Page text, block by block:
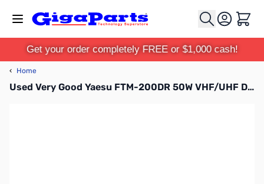
Cart
Get your order completely FREE or $1,000 cash!
‹ Home
Used Very Good Yaesu FTM-200DR 50W VHF/UHF Dual Band C4FM/ FM Mobile Transceiver S/N: 2H080134